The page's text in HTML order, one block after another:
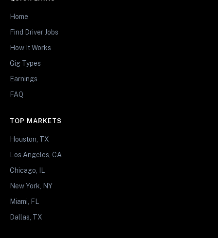
Home
Find Driver Jobs
How It Works
Gig Types
Earnings
FAQ
TOP MARKETS
Houston, TX
Los Angeles, CA
Chicago, IL
New York, NY
Miami, FL
Dallas, TX